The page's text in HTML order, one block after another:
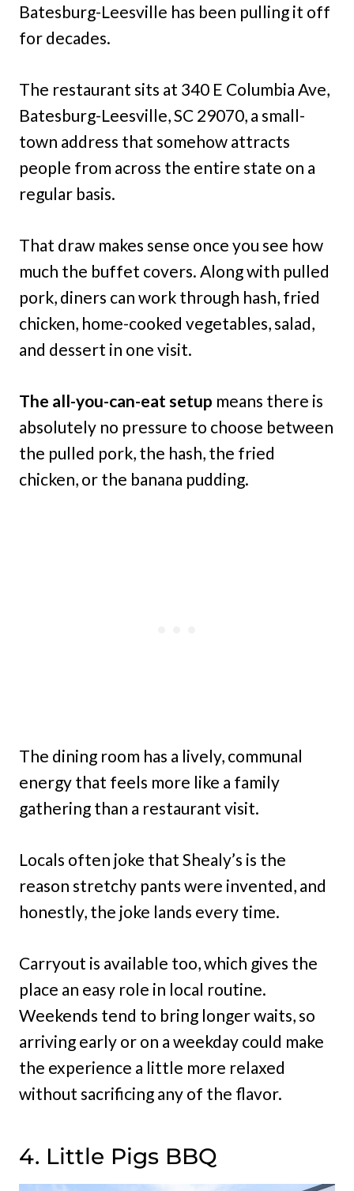
Batesburg-Leesville has been pulling it off
for decades.
The restaurant sits at 340 E Columbia Ave,
Batesburg-Leesville, SC 29070, a small-
town address that somehow attracts
people from across the entire state on a
regular basis.
That draw makes sense once you see how
much the buffet covers. Along with pulled
pork, diners can work through hash, fried
chicken, home-cooked vegetables, salad,
and dessert in one visit.
The all-you-can-eat setup means there is
absolutely no pressure to choose between
the pulled pork, the hash, the fried
chicken, or the banana pudding.
The dining room has a lively, communal
energy that feels more like a family
gathering than a restaurant visit.
Locals often joke that Shealy’s is the
reason stretchy pants were invented, and
honestly, the joke lands every time.
Carryout is available too, which gives the
place an easy role in local routine.
Weekends tend to bring longer waits, so
arriving early or on a weekday could make
the experience a little more relaxed
without sacrificing any of the flavor.
4. Little Pigs BBQ